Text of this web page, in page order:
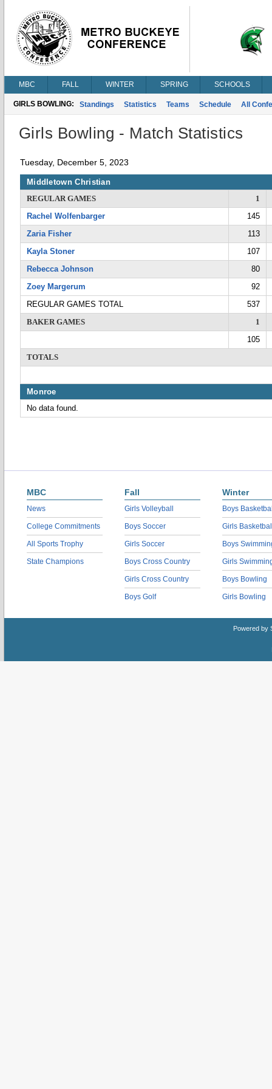
MBC FALL WINTER SPRING SCHOOLS
GIRLS BOWLING: Standings Statistics Teams Schedule All
Girls Bowling - Match Statistics
Tuesday, December 5, 2023
Middletown Christian
REGULAR GAMES
1
Rachel Wolfenbarger
145
Zaria Fisher
113
Kayla Stoner
107
Rebecca Johnson
80
Zoey Margerum
92
REGULAR GAMES TOTAL
537
BAKER GAMES
1
105
TOTALS
Monroe
No data found.
MBC
News
College Commitments
All Sports Trophy
State Champions
Fall
Girls Volleyball
Boys Soccer
Girls Soccer
Boys Cross Country
Girls Cross Country
Boys Golf
Winter
Boys
Girls
Boys
Girls
Boys Bowling
Girls Bowling
Powered by